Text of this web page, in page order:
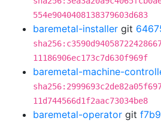
554e9040408138379603d683
baremetal-installer git
11186906ec173c7d630f969f
baremetal-machine-
11d744566d1f2aac73034be8
baremetal-operator git